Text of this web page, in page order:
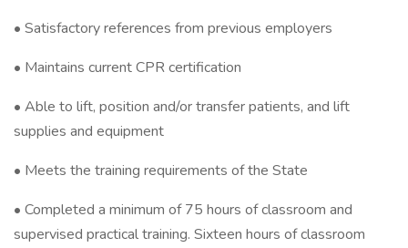
• Satisfactory references from previous employers
• Maintains current CPR certification
• Able to lift, position and/or transfer patients, and lift
supplies and equipment
• Meets the training requirements of the State
• Completed a minimum of 75 hours of classroom and
supervised practical training. Sixteen hours of classroom